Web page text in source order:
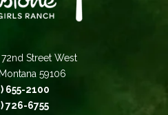
Street West
59106
655-2100
726-6755